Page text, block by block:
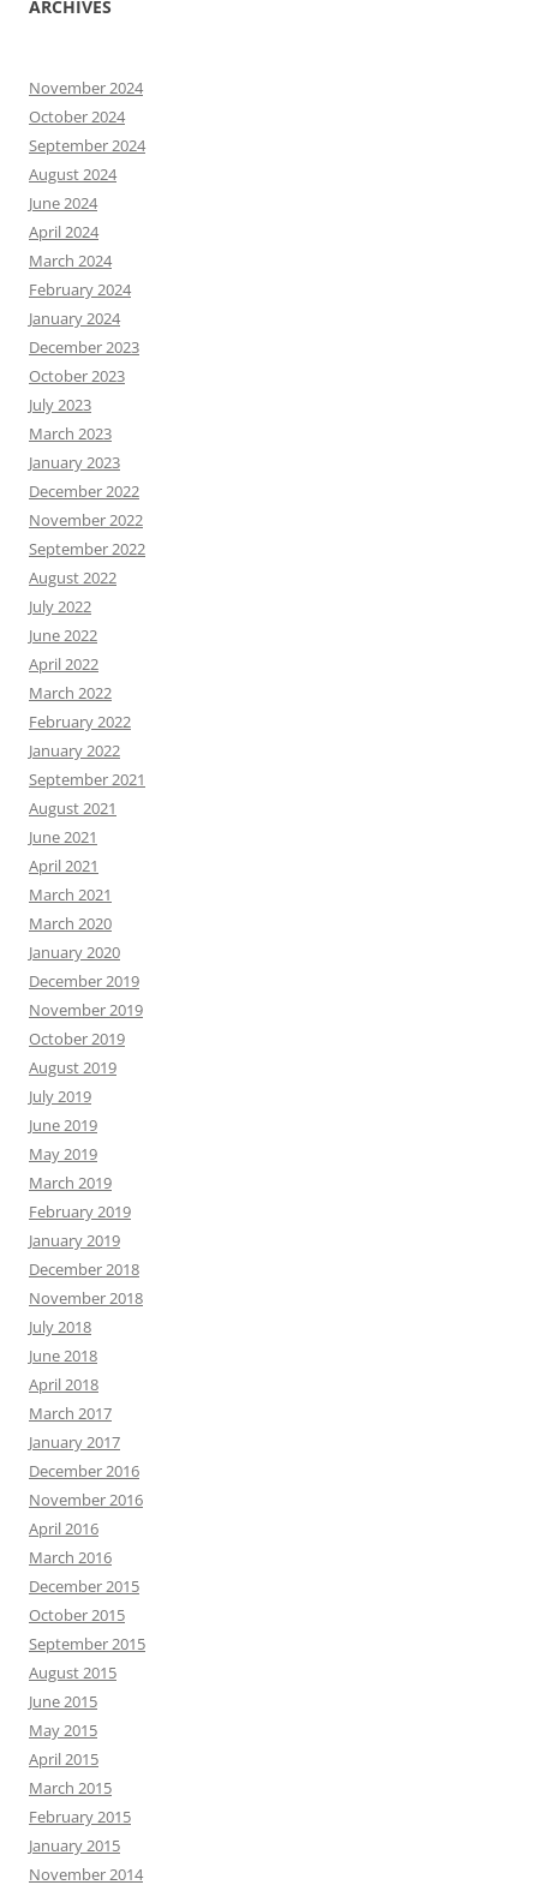
ARCHIVES
November 2024
October 2024
September 2024
August 2024
June 2024
April 2024
March 2024
February 2024
January 2024
December 2023
October 2023
July 2023
March 2023
January 2023
December 2022
November 2022
September 2022
August 2022
July 2022
June 2022
April 2022
March 2022
February 2022
January 2022
September 2021
August 2021
June 2021
April 2021
March 2021
March 2020
January 2020
December 2019
November 2019
October 2019
August 2019
July 2019
June 2019
May 2019
March 2019
February 2019
January 2019
December 2018
November 2018
July 2018
June 2018
April 2018
March 2017
January 2017
December 2016
November 2016
April 2016
March 2016
December 2015
October 2015
September 2015
August 2015
June 2015
May 2015
April 2015
March 2015
February 2015
January 2015
November 2014